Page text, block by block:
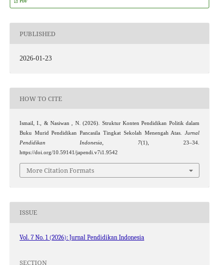
PUBLISHED
2026-01-23
HOW TO CITE
Ismail, I., & Nasiwan , N. (2026). Struktur Konten Pendidikan Politik dalam
Buku Murid Pendidikan Pancasila Tingkat Sekolah Menengah Atas.Jurnal
Pendidikan Indonesia
7(1), 23–34.
https://doi.org/10.59141/japendi.v7i1.9542
More Citation Formats
ISSUE
Vol. 7 No. 1 (2026): Jurnal Pendidikan Indonesia
SECTION